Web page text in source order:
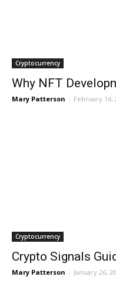
Cryptocurrency
Why NFT
Mary Patterson - February 14,
Cryptocurrency
Crypto Signals
Mary Patterson - January 26,